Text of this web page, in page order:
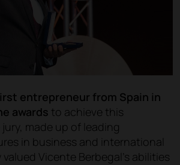
entrepreneur from Spain in
awards to achieve this
made up of leading
in business and international
Vicente Berbegal’s abilities